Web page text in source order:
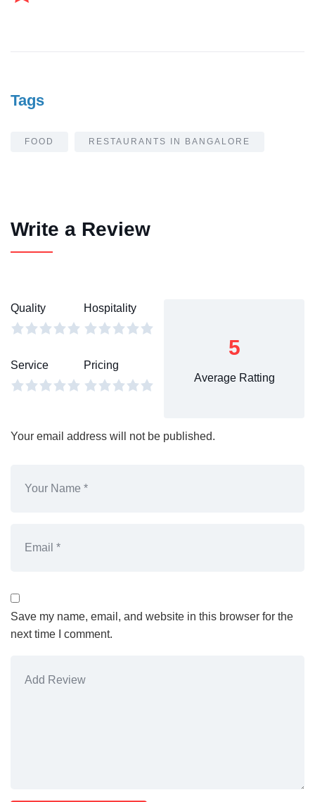
Tags
FOOD RESTAURANTS IN BANGALORE
Write a Review
Quality Hospitality
Service Pricing
5
Average Ratting
Your email address will not be published.
Save my name, email, and website in this browser for the
next time I comment.